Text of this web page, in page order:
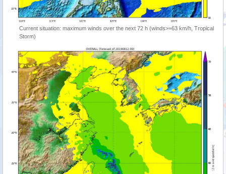
Current situation: maximum winds over the next 72 h (winds>=63 km/h, Tropical
Storm)